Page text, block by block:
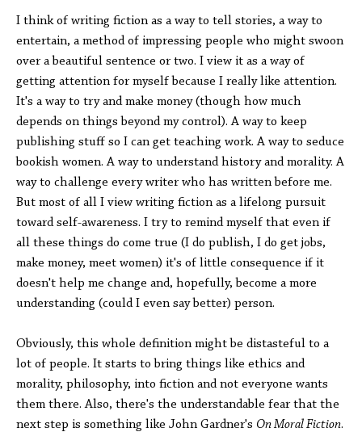
I think of writing fiction as a way to tell stories, a way to
entertain, a method of impressing people who might swoon
over a beautiful sentence or two. I view it as a way of
getting attention for myself because I really like attention.
It's a way to try and make money (though how much
depends on things beyond my control). A way to keep
publishing stuff so I can get teaching work. A way to seduce
bookish women. A way to understand history and morality. A
way to challenge every writer who has written before me.
But most of all I view writing fiction as a lifelong pursuit
toward self-awareness. I try to remind myself that even if
all these things do come true (I do publish, I do get jobs,
make money, meet women) it's of little consequence if it
doesn't help me change and, hopefully, become a more
understanding (could I even say better) person.
Obviously, this whole definition might be distasteful to a
lot of people. It starts to bring things like ethics and
morality, philosophy, into fiction and not everyone wants
them there. Also, there's the understandable fear that the
next step is something like John Gardner's On Moral Fiction.